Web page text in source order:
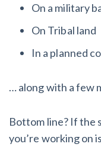
On a military
On Tribal land
In a planned
… along with a few
Bottom line? If the
you’re working on